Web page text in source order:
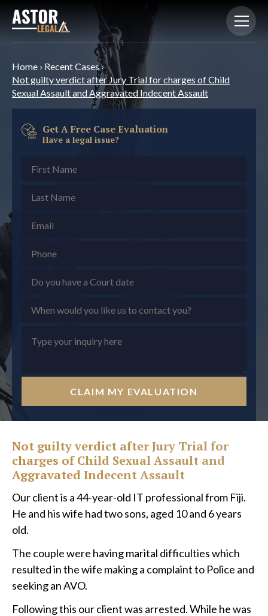
Home › Recent Cases›
Not guilty verdict after Jury Trial for charges of Child
Sexual Assault and Aggravated Indecent Assault
Get A Free Case Evaluation
Have a legal issue?
CLAIM MY EVALUATION
Not guilty verdict after Jury Trial for
charges of Child Sexual Assault and
Aggravated Indecent Assault
Our client is a 44-year-old IT professional from Fiji.
He and his wife had two sons, aged 10 and 6 years
old.
The couple were having marital difficulties which
resulted in the wife making a complaint to Police and
seeking an AVO.
Following this our client was arrested. While he was